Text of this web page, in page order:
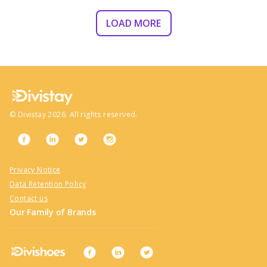
LOAD MORE
© Divistay 2026. All rights reserved.
Privacy Notice
Data Retention Policy
Contact us
Our Family of Brands